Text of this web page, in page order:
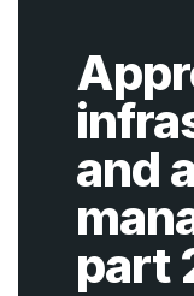
and
part